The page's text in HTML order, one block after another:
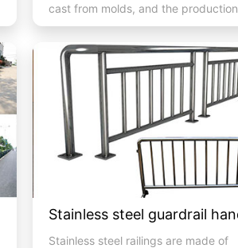
cast from molds, and the production
of molds determines the d...
Stainless steel railings are made of